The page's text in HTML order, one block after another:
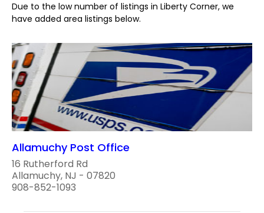
Due to the low number of listings in Liberty Corner, we
have added area listings below.
Allamuchy Post Office
16 Rutherford Rd
Allamuchy, NJ - 07820
908-852-1093